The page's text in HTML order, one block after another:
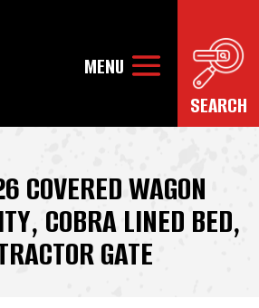
COVERED WAGON
COBRA LINED BED,
GATE